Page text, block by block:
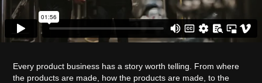
Every product business has a story worth telling. From where
the products are made, how the products are made, to the